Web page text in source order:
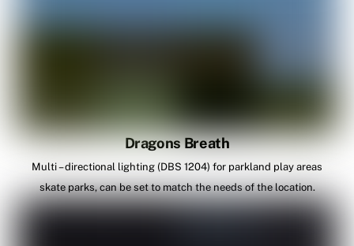
Dragons Breath
Multi – directional lighting (DBS 1204) for parkland play areas
skate parks, can be set to match the needs of the location.